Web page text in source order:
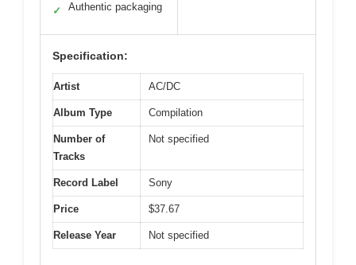
✓ Authentic packaging
Specification:
Artist AC/DC
Album Type Compilation
Number of
Tracks
Not specified
Record Label Sony
Price $37.67
Release Year Not specified